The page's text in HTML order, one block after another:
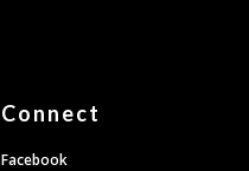
Connect
Facebook